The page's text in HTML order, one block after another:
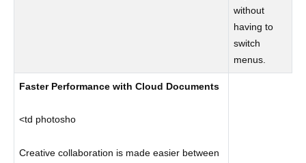
without
having to
switch
menus.
Faster Performance with Cloud Documents
<td photosho
Creative collaboration is made easier between